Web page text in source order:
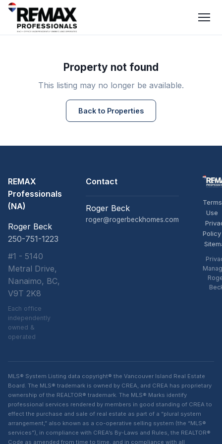
Property not found
This listing may no longer be available.
Back to Properties
REMAX
Professionals
(NA)
Roger Beck
250-751-1223
#1 - 5140
Metral Drive,
Nanaimo, BC,
V9T 2K8
Each office
independently
owned &
operated
Contact
Roger Beck
roger@rogerbeckhomes.com
Use
Policy
MLS® System Listing data copyright® the Vancouver Island Real Estate
Board. The MLS® trademark is owned by CREA, and CREA has proprietary
ownership of the REALTOR® trademark. The MLS® Marks identify
professional services rendered by members in good standing of CREA to
effect the purchase and sale of real estate as part of a “plural system
arrangement,” also known as a co-operative selling system (the “MLS®
services”), in compliance with CREA’s By-Laws and Rules, the REALTOR®
Code as amended from time to time, and in compliance with all